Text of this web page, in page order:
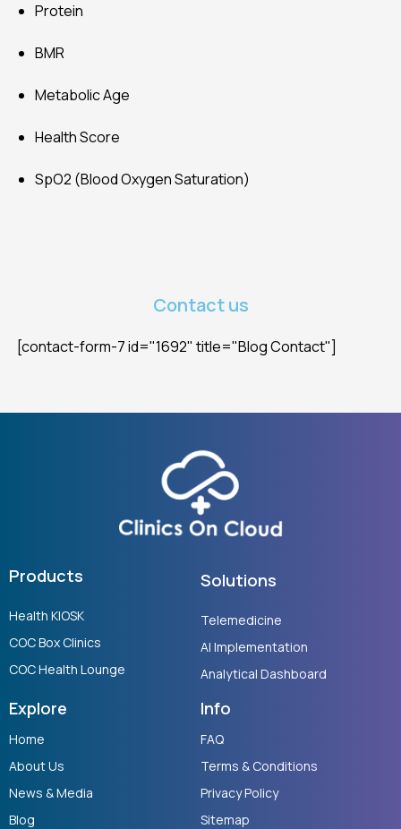
Protein
BMR
Metabolic Age
Health Score
SpO2 (Blood Oxygen Saturation)
Contact us
[contact-form-7 id="1692" title="Blog Contact"]
Products
Health KIOSK
COC Box Clinics
COC Health Lounge
Solutions
Telemedicine
AI Implementation
Analytical Dashboard
Explore
Home
About Us
News & Media
Blog
Info
FAQ
Terms & Conditions
Privacy Policy
Sitemap